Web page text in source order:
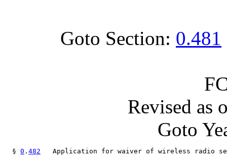
Goto Section: 0.481
Revised as
Goto
  §
0 . 482
Application for waiver of wireless radio